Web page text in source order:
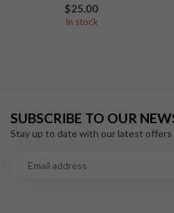
$25.00
In stock
SUBSCRIBE TO OUR
Stay up to date with our latest offers